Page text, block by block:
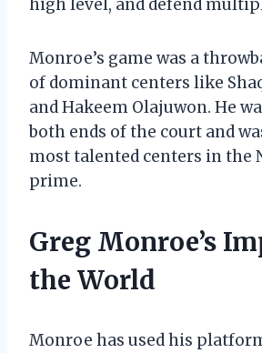
high level, and defend
Monroe’s game was a
of dominant centers like
and Hakeem Olajuwon. He
both ends of the court and
most talented centers in the
prime.
Greg Monroe’s
the World
Monroe has used his